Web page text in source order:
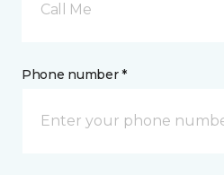
Call Me
Phone number *